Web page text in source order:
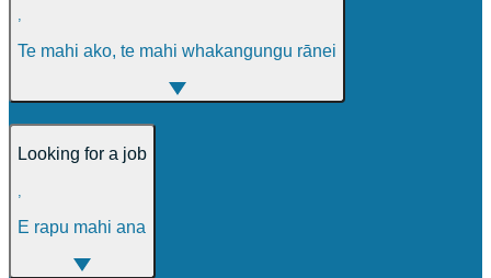
,
Te mahi ako, te mahi whakangungu rānei
Looking for a job
E rapu mahi ana